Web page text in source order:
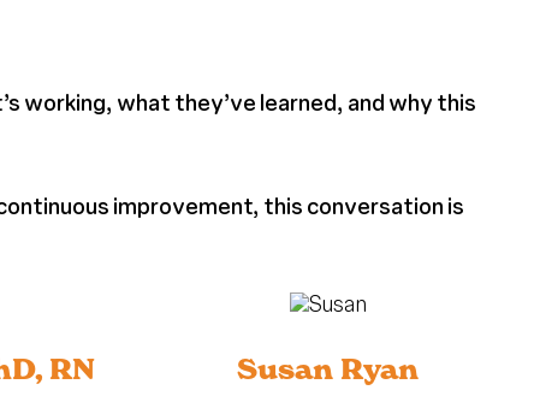
working, what they’ve learned, and why this
improvement, this conversation is
RN Susan Ryan